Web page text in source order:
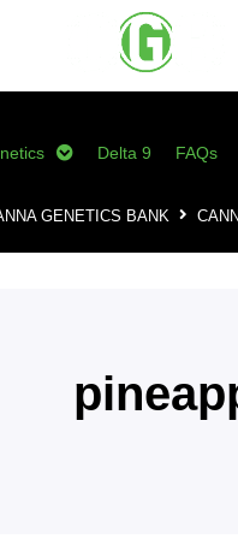
Delta 9 FAQs
GENETICS BANK